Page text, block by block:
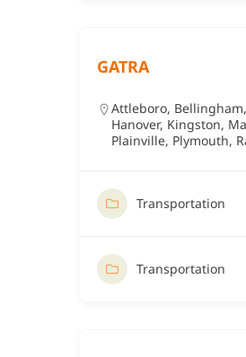
GATRA
Attleboro, Bellingham,
Hanover, Kingston,
Plainville, Plymouth,
Transportation
Transportation